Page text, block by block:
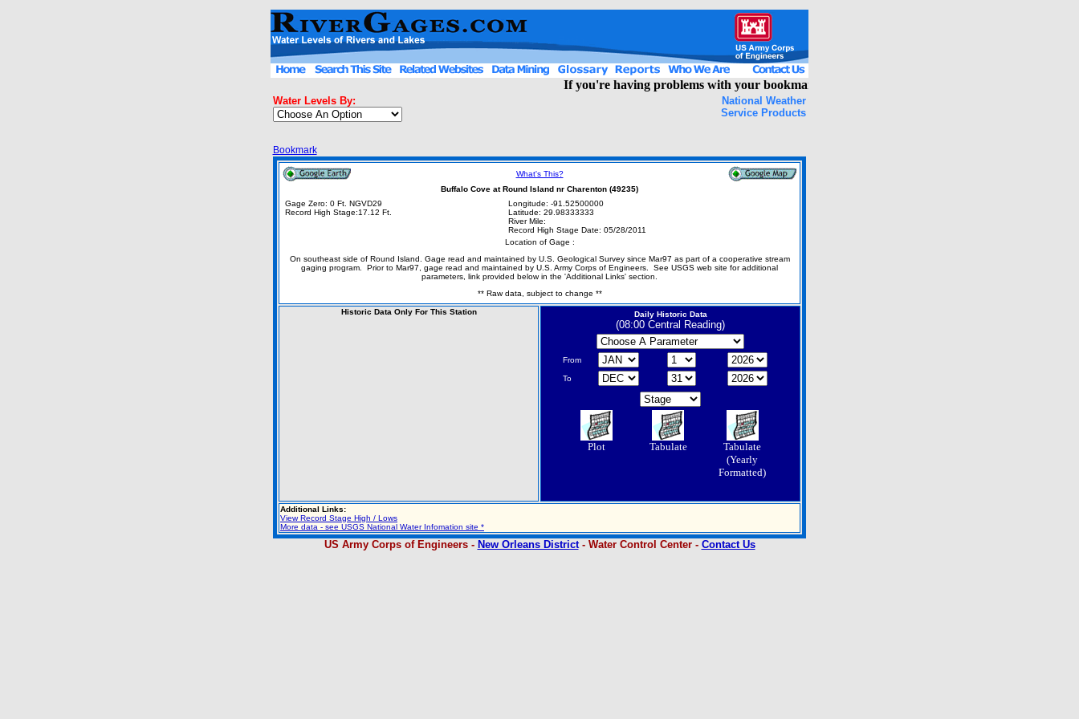
If you're having problems with your bookmarks, please clear your browser cache and try again!
Water Levels By:
National Weather
Service Products
Bookmark
What's This?
Buffalo Cove at Round Island nr Charenton (49235)
Gage Zero: 0 Ft. NGVD29
Record High Stage:17.12 Ft.
Longitude: -91.52500000
Latitude: 29.98333333
River Mile:
Record High Stage Date: 05/28/2011
Location of Gage :
On southeast side of Round Island. Gage read and maintained by U.S. Geological Survey since Mar97 as part of a cooperative stream
gaging program. Prior to Mar97, gage read and maintained by U.S. Army Corps of Engineers. See USGS web site for additional
parameters, link provided below in the 'Additional Links' section.
** Raw data, subject to change **
Historic Data Only For This Station Daily Historic Data
(08:00 Central Reading)
From
To
Plot Tabulate
Tabulate
(Yearly
Formatted)
Additional Links:
View Record Stage High / Lows
More data - see USGS National Water Infomation site *
US Army Corps of Engineers - New Orleans District- Water Control Center - Contact Us